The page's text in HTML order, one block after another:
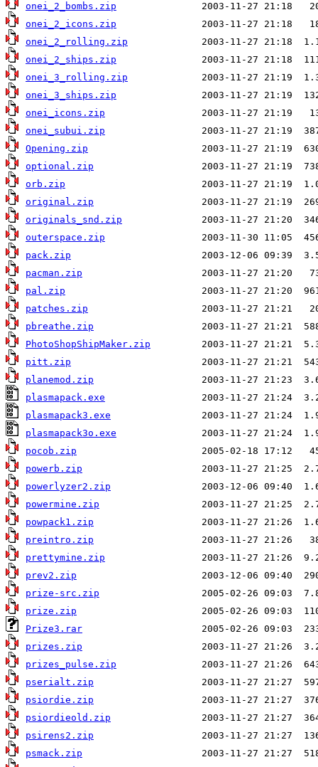
onei_2_bombs.zip
onei_2_icons.zip
onei_2_rolling.zip
onei_2_ships.zip
onei_3_rolling.zip
onei_3_ships.zip
onei_icons.zip
onei_subui.zip
Opening.zip
optional.zip
orb.zip
original.zip
originals_snd.zip
outerspace.zip
pack.zip
pacman.zip
pal.zip
patches.zip
pbreathe.zip
PhotoShopShipMaker.zip
pitt.zip
planemod.zip
plasmapack.exe
plasmapack3.exe
plasmapack3o.exe
pocob.zip
powerb.zip
powerlyzer2.zip
powermine.zip
powpack1.zip
preintro.zip
prettymine.zip
prev2.zip
prize-src.zip
prize.zip
Prize3.rar
prizes.zip
prizes_pulse.zip
pserialt.zip
psiordie.zip
psiordieold.zip
psirens2.zip
psmack.zip